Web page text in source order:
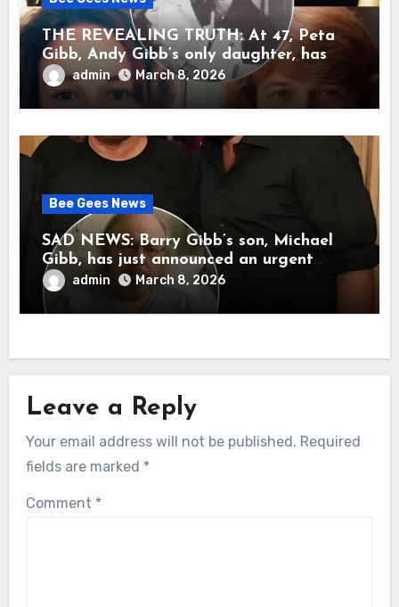
THE REVEALING TRUTH: At 47, Peta
Gibb, Andy Gibb’s only daughter, has
publicly spoken for the first time about
her father’s death.
admin March 8, 2026
Bee Gees News
SAD NEWS: Barry Gibb’s son, Michael
Gibb, has just announced an urgent
update to his followers that Barry Gibb
is currently…
admin March 8, 2026
Leave a Reply
Your email address will not be published. Required
fields are marked *
Comment *